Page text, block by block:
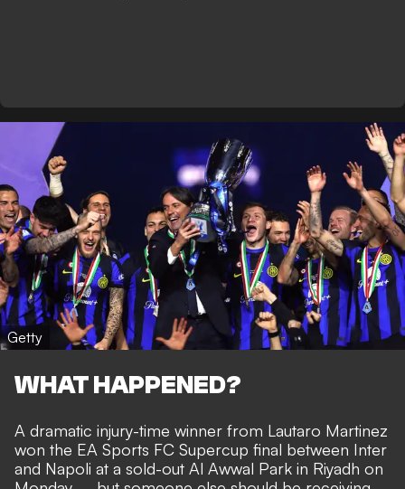
Getty
WHAT HAPPENED?
A dramatic injury-time winner from Lautaro Martinez
won the EA Sports FC Supercup final between Inter
and Napoli at a sold-out Al Awwal Park in Riyadh on